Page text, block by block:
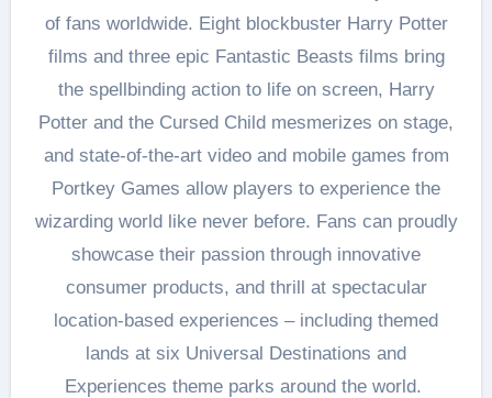
of fans worldwide. Eight blockbuster Harry Potter
films and three epic Fantastic Beasts films bring
the spellbinding action to life on screen, Harry
Potter and the Cursed Child mesmerizes on stage,
and state-of-the-art video and mobile games from
Portkey Games allow players to experience the
wizarding world like never before. Fans can proudly
showcase their passion through innovative
consumer products, and thrill at spectacular
location-based experiences – including themed
lands at six Universal Destinations and
Experiences theme parks around the world.